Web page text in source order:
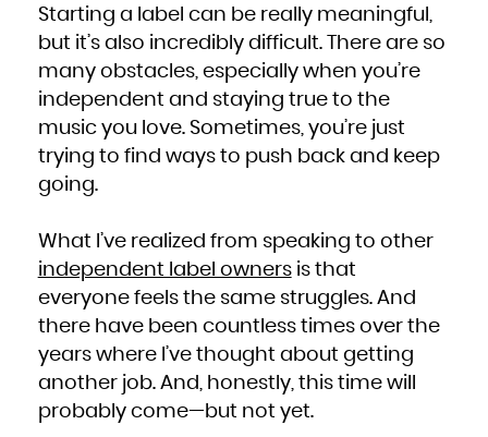
Starting a label can be really meaningful,
but it’s also incredibly difficult. There are so
many obstacles, especially when you’re
independent and staying true to the
music you love. Sometimes, you’re just
trying to find ways to push back and keep
going.
What I’ve realized from speaking to other
independent label ownersis that
everyone feels the same struggles. And
there have been countless times over the
years where I’ve thought about getting
another job. And, honestly, this time will
probably come—but not yet.